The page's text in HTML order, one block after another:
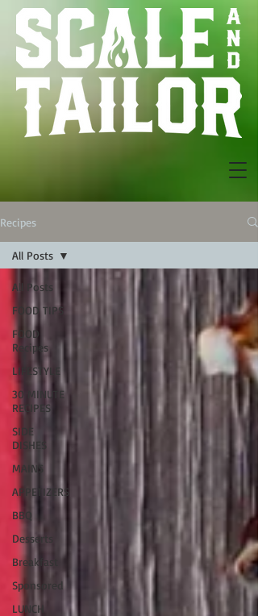
Recipes
All Posts
FOOD TIPS
FOOD
Recipes
LIFESTYLE
30 MINUTE
RECIPES
SIDE
DISHES
MAINS
APPETIZERS
BBQ
Desserts
Breakfast
Sponsored
LUNCH
All Posts